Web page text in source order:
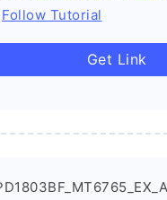
Follow Tutorial
Get Link